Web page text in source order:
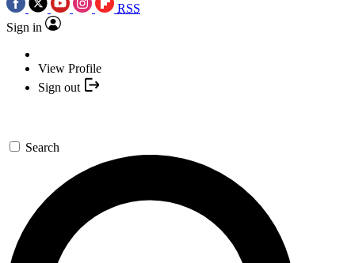
RSS
Sign in
View Profile
Sign out
Search